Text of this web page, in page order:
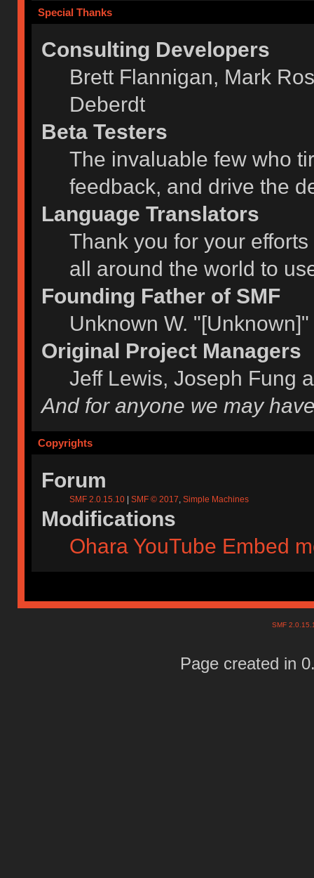
Special Thanks
Consulting Developers
Brett Flannigan, Mark
Deberdt
Beta Testers
The invaluable few who
feedback, and drive the
Language Translators
Thank you for your
all around the world to
Founding Father of SMF
Unknown W.
Original Project Managers
Jeff Lewis, Joseph Fung
And for anyone we may
Copyrights
Forum
SMF 2.0.15.10 |SMF © 2017,Simple Machines
Modifications
Ohara YouTube Embed
SMF
Page created in